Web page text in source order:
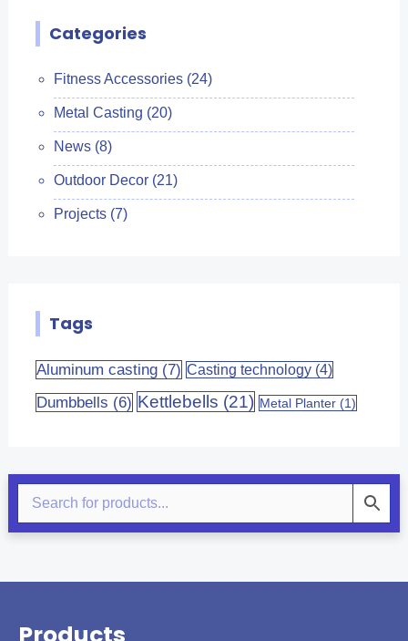
Categories
Fitness Accessories(24)
Metal Casting (20)
News(8)
Outdoor Decor(21)
Projects(7)
Tags
Aluminum casting(7) Casting technology(4)
Dumbbells (6) Kettlebells (21) Metal Planter(1)